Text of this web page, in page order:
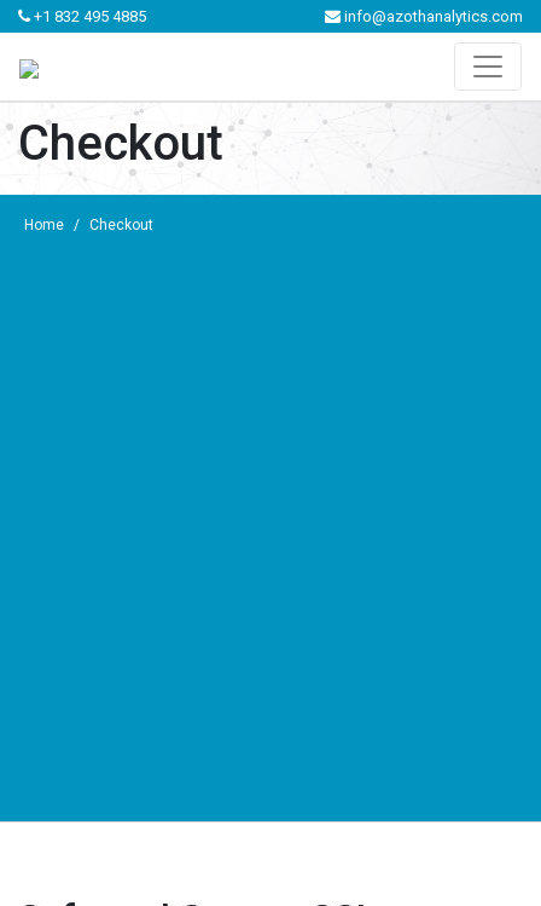
+1 832 495 4885 info@azothanalytics.com
Checkout
Home / Checkout